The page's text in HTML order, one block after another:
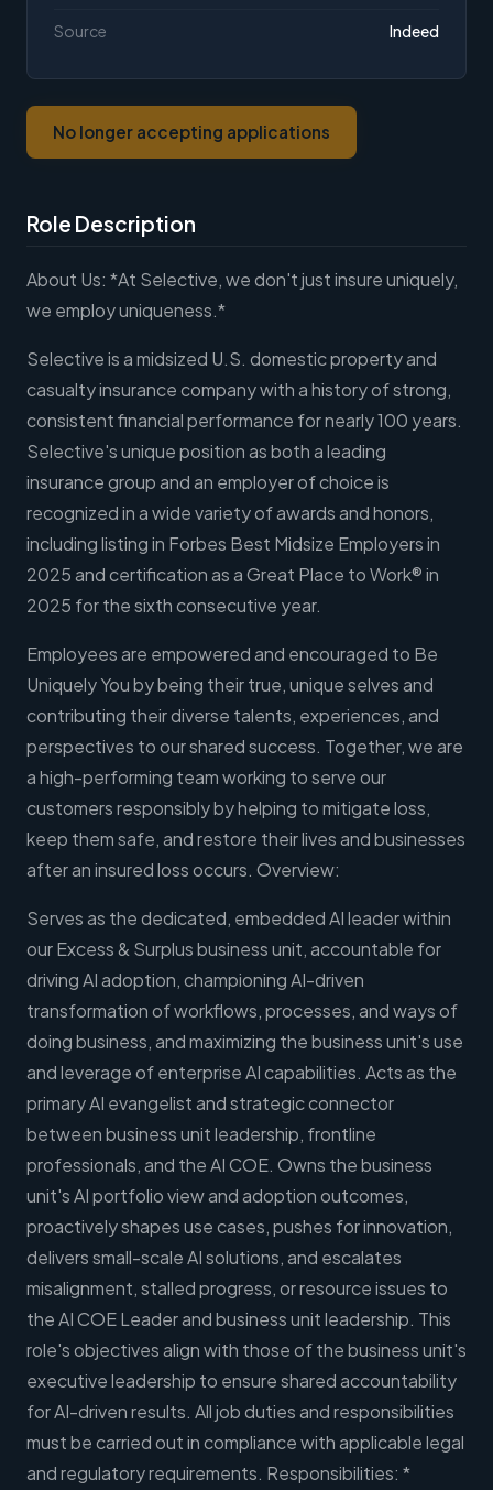
Role Description
About Us: *At Selective, we don't just insure uniquely,
we employ uniqueness.*
Selective is a midsized U.S. domestic property and
casualty insurance company with a history of strong,
consistent financial performance for nearly 100 years.
Selective's unique position as both a leading
insurance group and an employer of choice is
recognized in a wide variety of awards and honors,
including listing in Forbes Best Midsize Employers in
2025 and certification as a Great Place to Work® in
2025 for the sixth consecutive year.
Employees are empowered and encouraged to Be
Uniquely You by being their true, unique selves and
contributing their diverse talents, experiences, and
perspectives to our shared success. Together, we are
a high-performing team working to serve our
customers responsibly by helping to mitigate loss,
keep them safe, and restore their lives and businesses
after an insured loss occurs. Overview:
Serves as the dedicated, embedded AI leader within
our Excess & Surplus business unit, accountable for
driving AI adoption, championing AI-driven
transformation of workflows, processes, and ways of
doing business, and maximizing the business unit's use
and leverage of enterprise AI capabilities. Acts as the
primary AI evangelist and strategic connector
between business unit leadership, frontline
professionals, and the AI COE. Owns the business
unit's AI portfolio view and adoption outcomes,
proactively shapes use cases, pushes for innovation,
delivers small-scale AI solutions, and escalates
misalignment, stalled progress, or resource issues to
the AI COE Leader and business unit leadership. This
role's objectives align with those of the business unit's
executive leadership to ensure shared accountability
for AI-driven results. All job duties and responsibilities
must be carried out in compliance with applicable legal
and regulatory requirements. Responsibilities: *
Source Indeed
No longer accepting applications